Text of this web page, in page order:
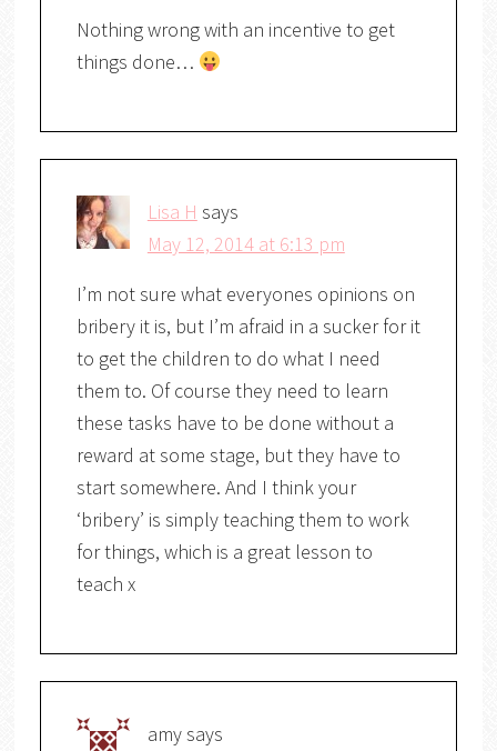
Nothing wrong with an incentive to get
things done…
Lisa H says
May 12, 2014 at 6:13 pm
I’m not sure what everyones opinions on
bribery it is, but I’m afraid in a sucker for it
to get the children to do what I need
them to. Of course they need to learn
these tasks have to be done without a
reward at some stage, but they have to
start somewhere. And I think your
‘bribery’ is simply teaching them to work
for things, which is a great lesson to
teach x
amysays